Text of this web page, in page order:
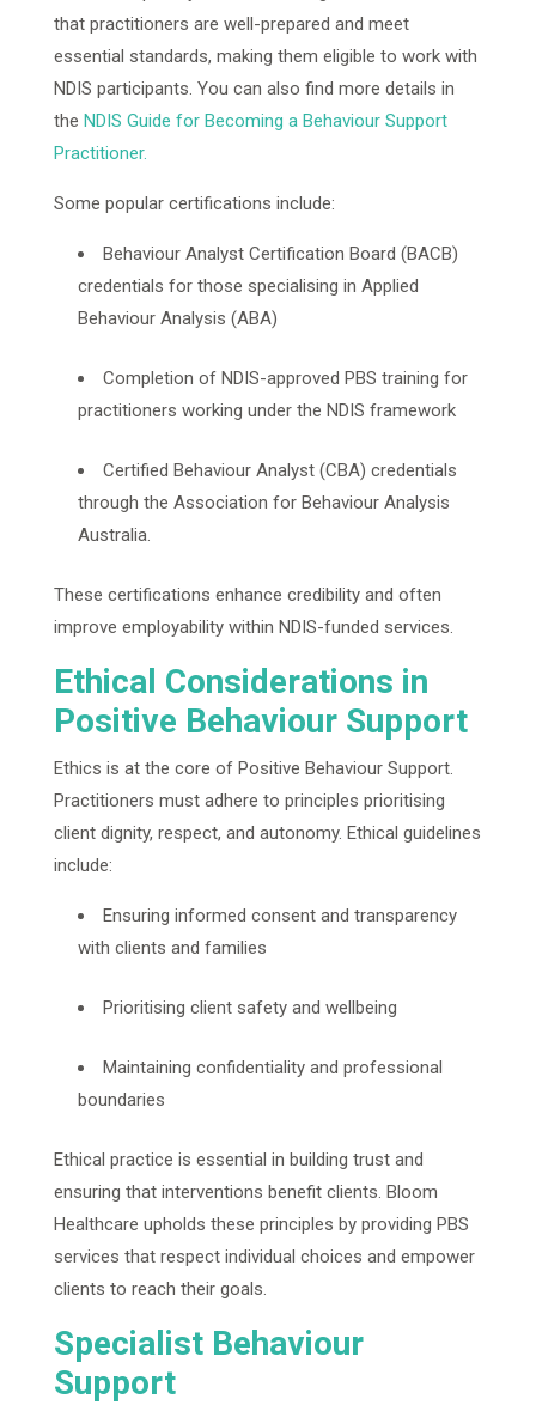
that practitioners are well-prepared and meet
essential standards, making them eligible to work with
NDIS participants. You can also find more details in
the NDIS Guide for Becoming a Behaviour Support
Practitioner.
Some popular certifications include:
Behaviour Analyst Certification Board (BACB)
credentials for those specialising in Applied
Behaviour Analysis (ABA)
Completion of NDIS-approved PBS training for
practitioners working under the NDIS framework
Certified Behaviour Analyst (CBA) credentials
through the Association for Behaviour Analysis
Australia.
These certifications enhance credibility and often
improve employability within NDIS-funded services.
Ethical Considerations in
Positive Behaviour Support
Ethics is at the core of Positive Behaviour Support.
Practitioners must adhere to principles prioritising
client dignity, respect, and autonomy. Ethical guidelines
include:
Ensuring informed consent and transparency
with clients and families
Prioritising client safety and wellbeing
Maintaining confidentiality and professional
boundaries
Ethical practice is essential in building trust and
ensuring that interventions benefit clients. Bloom
Healthcare upholds these principles by providing PBS
services that respect individual choices and empower
clients to reach their goals.
Specialist Behaviour
Support